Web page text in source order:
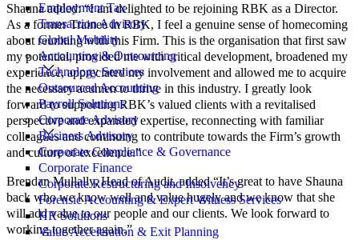
Employment Tax
Transaction Advisory
Global Mobility
Accounting & Outsourcing
Technology Services
Outsourced Accounting
Payroll Solutions
Corporate Advisory
Business Advisory
Corporate Compliance & Governance
Corporate Finance
Corporate Restructuring and Insolvency
Forensic Accounting & Expert Witness Services
HR Solutions
Value Acceleration & Exit Planning
Shauna added: “I am delighted to be rejoining RBK as a Director.
As a former Trainee in RBK, I feel a genuine sense of homecoming
about reuniting with this Firm. This is the organisation that first saw
my potential, provided me with critical development, broadened my
experience, appreciated my involvement and allowed me to acquire
the necessary acumen to thrive in this industry. I greatly look
forward to supporting RBK’s valued clients with a revitalised
perspective and expanded expertise, reconnecting with familiar
colleagues and continuing to contribute towards the Firm’s growth
and culture of excellence.”
Brendan Mullally, Head of Audit, added “It’s great to have Shauna
back who we know well and value hugely and we know that she
will add value to our people and our clients. We look forward to
working together again.”